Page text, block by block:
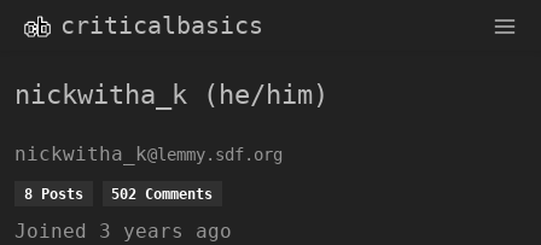
criticalbasics
nickwitha_k (he/him)
nickwitha_k@lemmy.sdf.org
8 Posts 502 Comments
Joined
3 years ago